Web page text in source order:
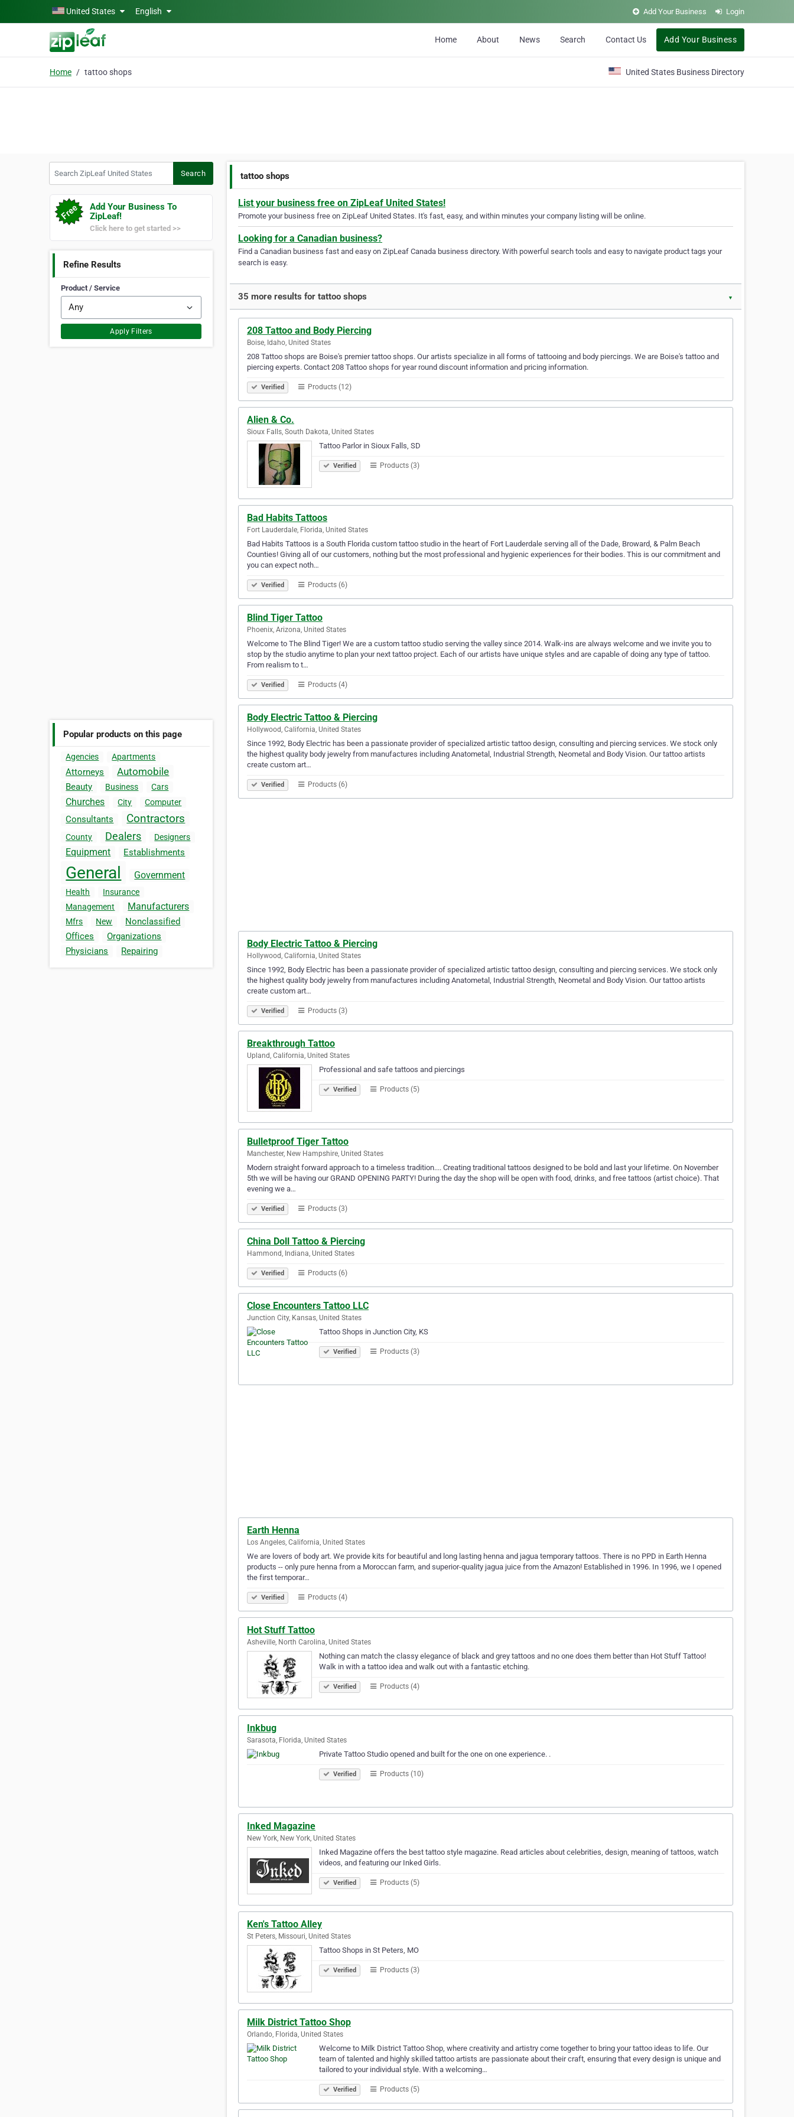
Skip to main contentUnited States English Add Your Business Login
Home About News Search Contact Us Add Your Business
Home tattoo shops United States Business Directory
Search
Add Your Business To
ZipLeaf!
Click here to get started >>
Refine Results
Product / Service
Apply Filters
Popular products on this page
Agencies Apartments
Attorneys Automobile
Beauty Business Cars
Churches City Computer
Consultants Contractors
County Dealers Designers
Equipment Establishments
General Government
Health
Insurance
Management
Manufacturers
Mfrs New
Nonclassified
Offices
Organizations
Physicians
Repairing
tattoo shops
List your business free on ZipLeaf United States!
Promote your business free on ZipLeaf United States. It's fast, easy, and within minutes your company listing will be online.
Looking for a Canadian business?
Find a Canadian business fast and easy on ZipLeaf Canada business directory. With powerful search tools and easy to navigate product tags your
search is easy.
35 more results for tattoo shops ▼
208 Tattoo and Body Piercing
Boise, Idaho, United States
208 Tattoo shops are Boise's premier tattoo shops. Our artists specialize in all forms of tattooing and body piercings. We are Boise's tattoo and
piercing experts. Contact 208 Tattoo shops for year round discount information and pricing information.
Verified Products (12)
Alien & Co.
Sioux Falls, South Dakota, United States
Tattoo Parlor in Sioux Falls, SD
Verified Products (3)
Bad Habits Tattoos
Fort Lauderdale, Florida, United States
Bad Habits Tattoos is a South Florida custom tattoo studio in the heart of Fort Lauderdale serving all of the Dade, Broward, & Palm Beach
Counties! Giving all of our customers, nothing but the most professional and hygienic experiences for their bodies. This is our commitment and
you can expect noth…
Verified Products (6)
Blind Tiger Tattoo
Phoenix, Arizona, United States
Welcome to The Blind Tiger! We are a custom tattoo studio serving the valley since 2014. Walk-ins are always welcome and we invite you to
stop by the studio anytime to plan your next tattoo project. Each of our artists have unique styles and are capable of doing any type of tattoo.
From realism to t…
Verified Products (4)
Body Electric Tattoo & Piercing
Hollywood, California, United States
Since 1992, Body Electric has been a passionate provider of specialized artistic tattoo design, consulting and piercing services. We stock only
the highest quality body jewelry from manufactures including Anatometal, Industrial Strength, Neometal and Body Vision. Our tattoo artists
create custom art…
Verified Products (6)
Body Electric Tattoo & Piercing
Hollywood, California, United States
Since 1992, Body Electric has been a passionate provider of specialized artistic tattoo design, consulting and piercing services. We stock only
the highest quality body jewelry from manufactures including Anatometal, Industrial Strength, Neometal and Body Vision. Our tattoo artists
create custom art…
Verified Products (3)
Breakthrough Tattoo
Upland, California, United States
Professional and safe tattoos and piercings
Verified Products (5)
Bulletproof Tiger Tattoo
Manchester, New Hampshire, United States
Modern straight forward approach to a timeless tradition.... Creating traditional tattoos designed to be bold and last your lifetime. On November
5th we will be having our GRAND OPENING PARTY! During the day the shop will be open with food, drinks, and free tattoos (artist choice). That
evening we a…
Verified Products (3)
China Doll Tattoo & Piercing
Hammond, Indiana, United States
Verified Products (6)
Close Encounters Tattoo LLC
Junction City, Kansas, United States
Tattoo Shops in Junction City, KS
Verified Products (3)
Earth Henna
Los Angeles, California, United States
We are lovers of body art. We provide kits for beautiful and long lasting henna and jagua temporary tattoos. There is no PPD in Earth Henna
products -- only pure henna from a Moroccan farm, and superior-quality jagua juice from the Amazon! Established in 1996. In 1996, we I opened
the first temporar…
Verified Products (4)
Hot Stuff Tattoo
Asheville, North Carolina, United States
Nothing can match the classy elegance of black and grey tattoos and no one does them better than Hot Stuff Tattoo!
Walk in with a tattoo idea and walk out with a fantastic etching.
Verified Products (4)
Inkbug
Sarasota, Florida, United States
Private Tattoo Studio opened and built for the one on one experience. .
Verified Products (10)
Inked Magazine
New York, New York, United States
Inked Magazine offers the best tattoo style magazine. Read articles about celebrities, design, meaning of tattoos, watch
videos, and featuring our Inked Girls.
Verified Products (5)
Ken's Tattoo Alley
St Peters, Missouri, United States
Tattoo Shops in St Peters, MO
Verified Products (3)
Milk District Tattoo Shop
Orlando, Florida, United States
Welcome to Milk District Tattoo Shop, where creativity and artistry come together to bring your tattoo ideas to life. Our
team of talented and highly skilled tattoo artists are passionate about their craft, ensuring that every design is unique and
tailored to your individual style. With a welcoming…
Verified Products (5)